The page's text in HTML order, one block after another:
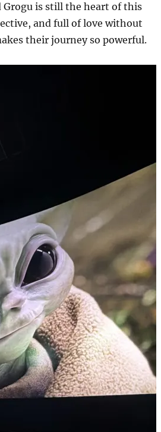
Grogu is still the heart of this
and full of love without
their journey so powerful.